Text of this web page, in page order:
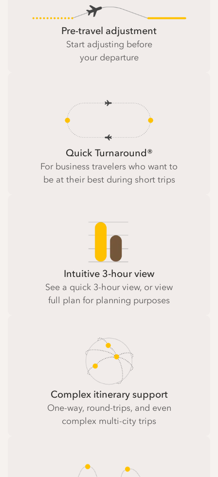
Pre-travel adjustment
Start adjusting before
your departure
Quick Turnaround®
For business travelers who want to
be at their best during short trips
Intuitive 3-hour view
See a quick 3-hour view, or view
full plan for planning purposes
Complex itinerary support
One-way, round-trips, and even
complex multi-city trips